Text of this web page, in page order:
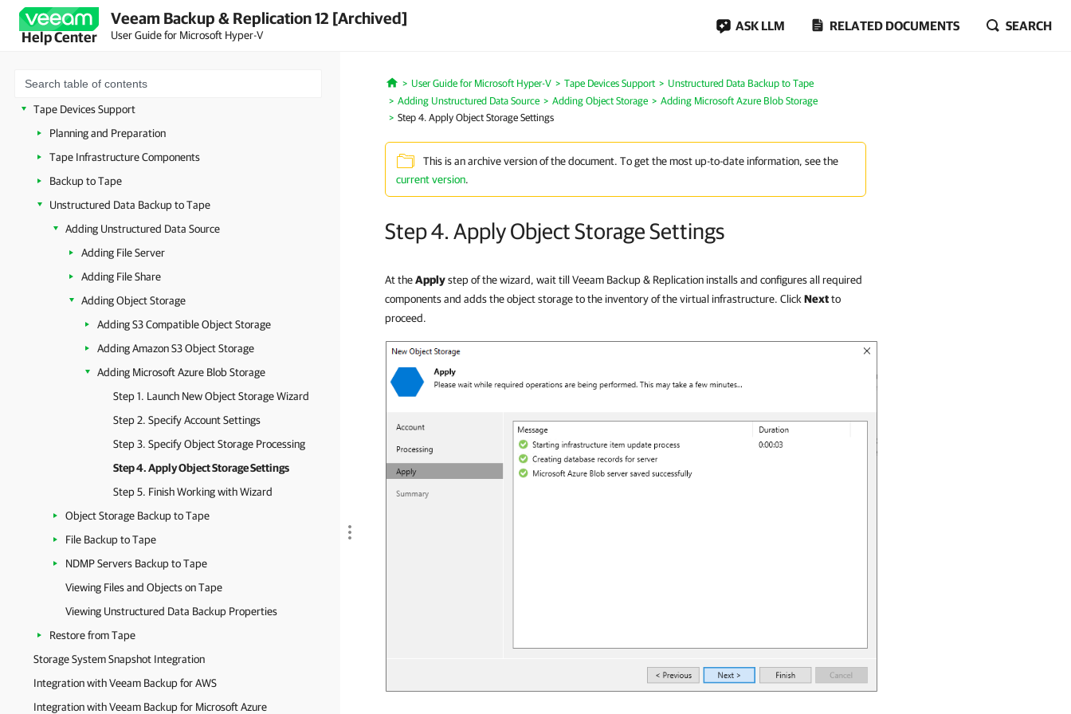
Help Center
Veeam Backup & Replication 12 [Archived]
User Guide for Microsoft Hyper-V
ASK LLM RELATED DOCUMENTS SEARCH
File Copy
Recovery Verification
Data Recovery
Tape Devices Support
Planning and Preparation
Tape Infrastructure Components
Backup to Tape
Unstructured Data Backup to Tape
Adding Unstructured Data Source
Adding File Server
Adding File Share
Adding Object Storage
Adding S3 Compatible Object Storage
Adding Amazon S3 Object Storage
Adding Microsoft Azure Blob Storage
Step 1. Launch New Object Storage Wizard
Step 2. Specify Account Settings
Step 3. Specify Object Storage Processing
Step 4. Apply Object Storage Settings
Step 5. Finish Working with Wizard
Object Storage Backup to Tape
File Backup to Tape
NDMP Servers Backup to Tape
Viewing Files and Objects on Tape
Viewing Unstructured Data Backup Properties
Restore from Tape
Storage System Snapshot Integration
Integration with Veeam Backup for AWS
Integration with Veeam Backup for Microsoft Azure
Home
User Guide for Microsoft Hyper-V Tape Devices Support
Unstructured Data Backup to Tape
Adding Unstructured Data Source
Adding Object Storage
Adding Microsoft Azure Blob Storage
Step 4. Apply Object Storage Settings
This is an archive version of the document. To get the most up-to-date information, see the
current version.
Step 4. Apply Object Storage Settings
At theApplystep of the wizard, wait till Veeam Backup & Replication installs and configures all required
components and adds the object storage to the inventory of the virtual infrastructure. Click Nextto
proceed.